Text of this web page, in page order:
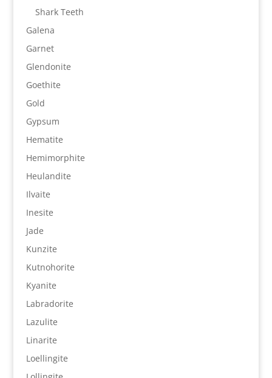
Shark Teeth
Galena
Garnet
Glendonite
Goethite
Gold
Gypsum
Hematite
Hemimorphite
Heulandite
Ilvaite
Inesite
Jade
Kunzite
Kutnohorite
Kyanite
Labradorite
Lazulite
Linarite
Loellingite